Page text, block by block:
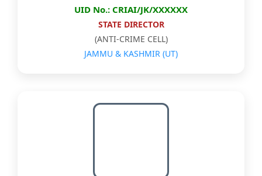
UID No.: CRIAI/JK/XXXXXX
STATE DIRECTOR
(ANTI-CRIME CELL)
JAMMU & KASHMIR (UT)